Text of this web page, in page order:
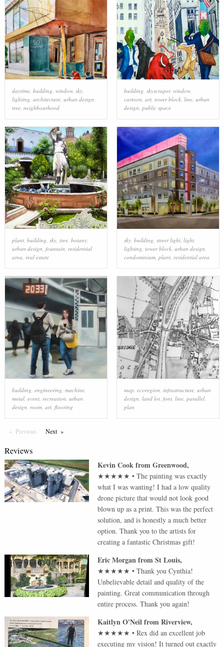
daytime, building window, sky,
lighting architecture, urban design
tree, neighbourhood
building skyscraper, window,
cartoon art, tower block, line, urban
design public space
plant, building, sky, tree, botany,
urban design, fountain, residential
area, real estate
sky, building, street light, light,
lighting, tower block, urban design,
condominium, plant, residential area
building engineering machine,
metal, event, recreation urban
design room, art, flooring
map ecoregion infrastructure, urban
design land lot, font, line, parallel,
plan
Previous PageNextPage
Reviews
Kevin CookfromGreenwood,
★★★★★ •The painting was exactly
what I was wanting! I had a low quality
drone picture that would not look good
blown up as a print. This was the perfect
solution, and is honestly a much better
option. Thank you to the artists for
creating a fantastic Christmas gift!
Eric MorganfromSt Louis,
★★★★★ •Thank you Cynthia!
Unbelievable detail and quality of the
painting. Great communication through
entire process. Thank you again!
Kaitlyn O'NeilfromRiverview,
★★★★★ •Rex did an excellent job
executing my vision! It turned out exactly